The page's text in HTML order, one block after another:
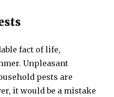
fact of life,
Unpleasant
pests are
it would be a mistake